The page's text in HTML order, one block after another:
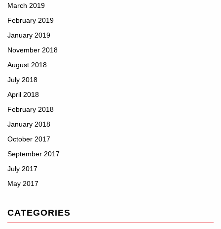
March 2019
February 2019
January 2019
November 2018
August 2018
July 2018
April 2018
February 2018
January 2018
October 2017
September 2017
July 2017
May 2017
CATEGORIES